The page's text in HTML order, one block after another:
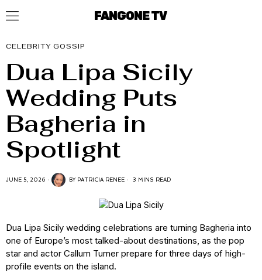
FANGONE TV
CELEBRITY GOSSIP
Dua Lipa Sicily
Wedding Puts
Bagheria in
Spotlight
JUNE 5, 2026 BY PATRICIA RENEE 3 MINS READ
Dua Lipa Sicily wedding celebrations are turning Bagheria into
one of Europe’s most talked-about destinations, as the pop
star and actor Callum Turner prepare for three days of high-
profile events on the island.